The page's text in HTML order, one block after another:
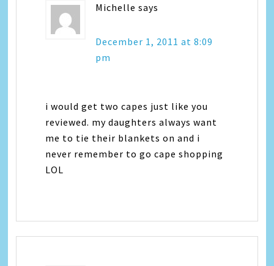
Michelle says
December 1, 2011 at 8:09
pm
i would get two capes just like you
reviewed. my daughters always want
me to tie their blankets on and i
never remember to go cape shopping
LOL